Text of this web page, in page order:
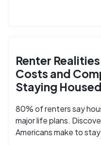
Renter
Costs and
Staying Housed
80% of renters say
major life plans.
Americans make to